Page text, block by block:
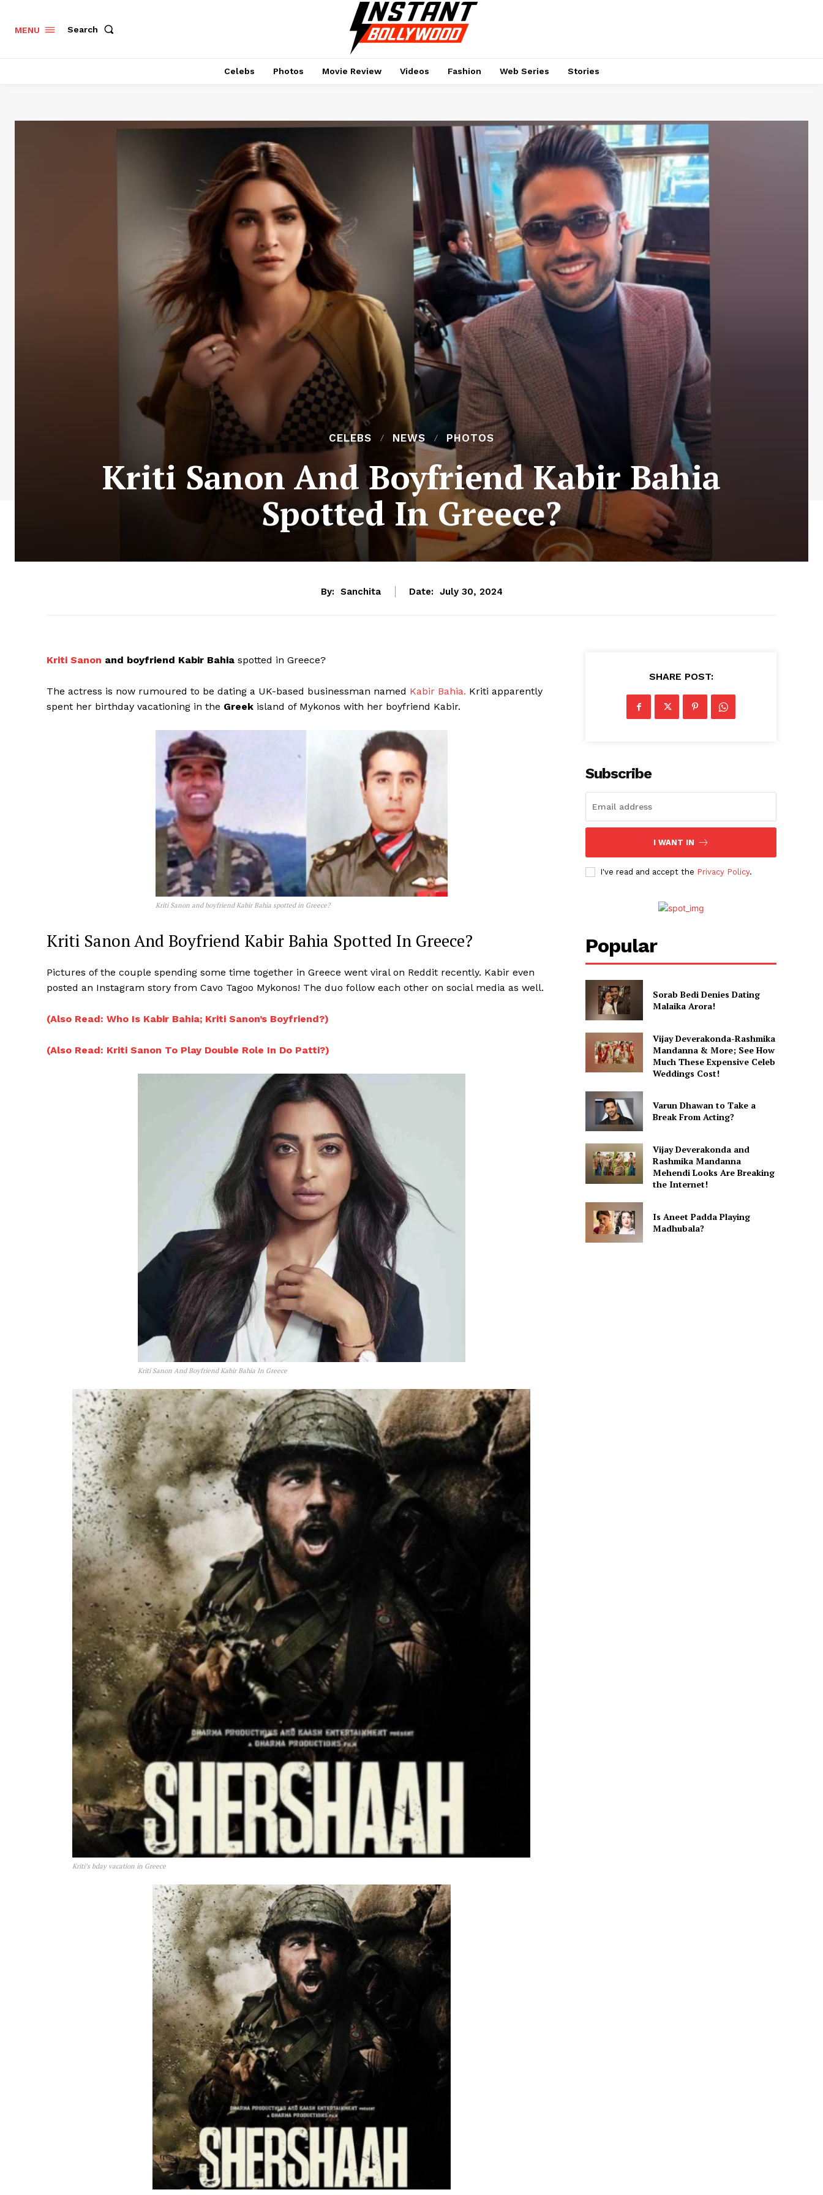
Menu
Photos
Fashion
Web Series
Stories
MENU Search
Celebs Photos Movie Review Videos Fashion Web Series Stories
CELEBS NEWS PHOTOS
Kriti Sanon And Boyfriend Kabir Bahia
Spotted In Greece?
By: Sanchita Date: July 30, 2024
Kriti Sanon and boyfriend Kabir Bahia spotted in Greece?
The actress is now rumoured to be dating a UK-based businessman named Kabir Bahia. Kriti apparently
spent her birthday vacationing in the Greek island of Mykonos with her boyfriend Kabir.
Kriti Sanon and boyfriend Kabir Bahia spotted in Greece?
Kriti Sanon And Boyfriend Kabir Bahia Spotted In Greece?
Pictures of the couple spending some time together in Greece went viral on Reddit recently. Kabir even
posted an Instagram story from Cavo Tagoo Mykonos! The duo follow each other on social media as well.
(Also Read: Who Is Kabir Bahia; Kriti Sanon’s Boyfriend?)
(Also Read: Kriti Sanon To Play Double Role In Do Patti?)
Kriti Sanon And Boyfriend Kabir Bahia In Greece
Kriti’s bday vacation in Greece
SHARE POST:
Subscribe
I WANT IN
I've read and accept the Privacy Policy.
Popular
Sorab Bedi Denies Dating
Malaika Arora!
Vijay Deverakonda-Rashmika
Mandanna & More; See How
Much These Expensive Celeb
Weddings Cost!
Varun Dhawan to Take a
Break From Acting?
Vijay Deverakonda and
Rashmika Mandanna
Mehendi Looks Are Breaking
the Internet!
Is Aneet Padda Playing
Madhubala?